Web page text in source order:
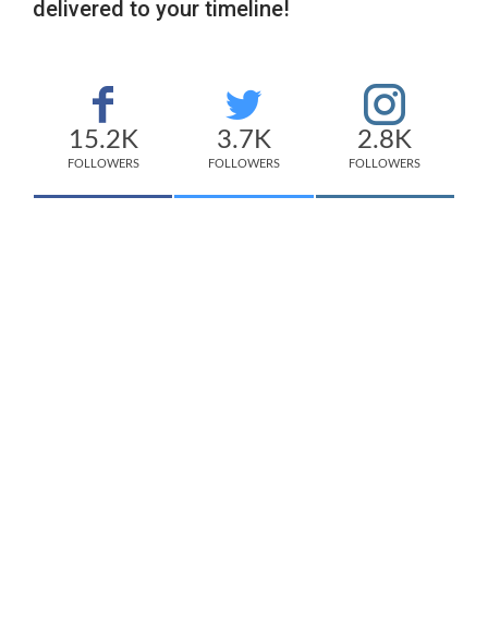
delivered to your timeline!
15.2K
FOLLOWERS
3.7K
FOLLOWERS
2.8K
FOLLOWERS